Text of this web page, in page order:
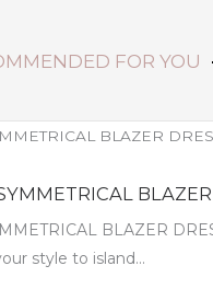
FOR YOU
BLAZER
BLAZER
style to island...